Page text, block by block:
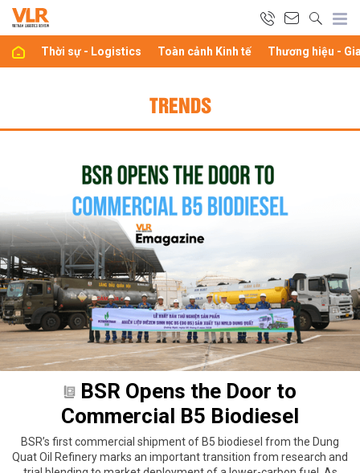
Thời sự - Logistics Toàn cảnh Kinh tế Thương hiệu -
TRENDS
BSR Opens the Door to
Commercial B5 Biodiesel
BSR’s first commercial shipment of B5 biodiesel from the Dung
Quat Oil Refinery marks an important transition from research and